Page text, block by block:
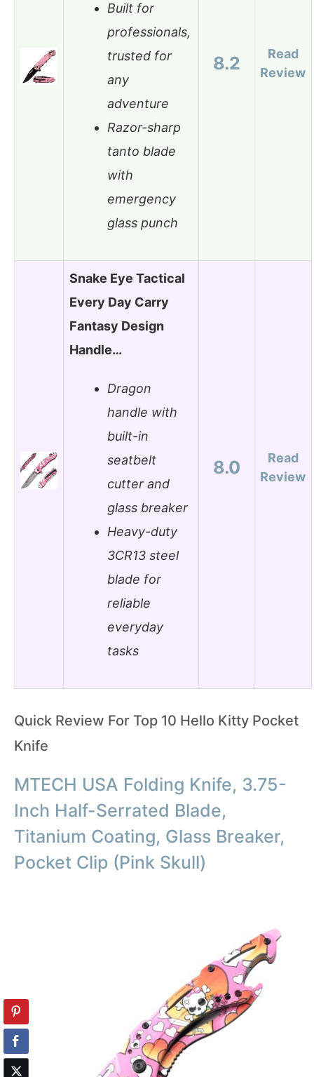
Built for
professionals,
trusted for
any
adventure
Razor-sharp
tanto blade
with
emergency
glass punch
8.2
Read
Review
Snake Eye Tactical
Every Day Carry
Fantasy Design
Handle…
Dragon
handle with
built-in
seatbelt
cutter and
glass breaker
Heavy-duty
3CR13 steel
blade for
reliable
everyday
tasks
8.0
Read
Review
Quick Review For Top 10 Hello Kitty Pocket
Knife
MTECH USA Folding Knife, 3.75-
Inch Half-Serrated Blade,
Titanium Coating, Glass Breaker,
Pocket Clip (Pink Skull)